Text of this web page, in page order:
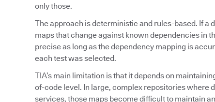
only those.
The approach is deterministic and rules-based. If a
maps that change against known dependencies in
precise as long as the dependency mapping is
each test was selected.
TIA’s main limitation is that it depends on
of-code level. In large, complex repositories where
services, those maps become difficult to maintain